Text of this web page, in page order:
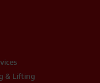
& Lifting